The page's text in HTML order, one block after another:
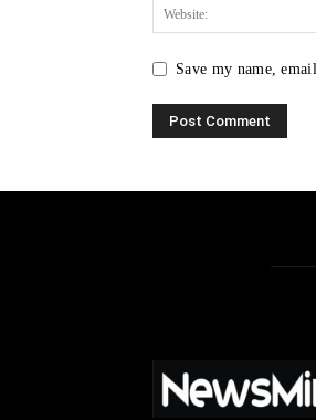
Save my name,